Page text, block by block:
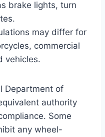
brake lights, turn
may differ for
commercial
vehicles.
Department of
authority
Some
any wheel-